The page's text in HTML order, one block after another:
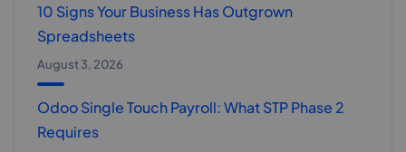
10 Signs Your Business Has Outgrown
Spreadsheets
August 3, 2026
Odoo Single Touch Payroll: What STP Phase 2
Requires